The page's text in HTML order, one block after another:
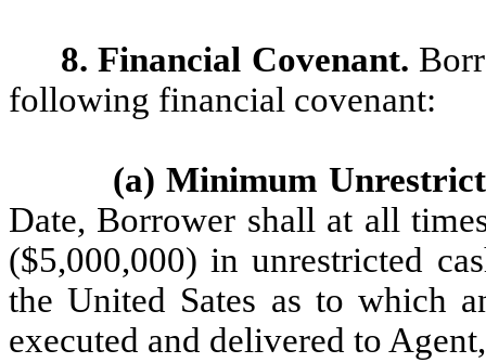
8. Financial Covenant.
following financial covenant:
(a) Minimum
Date, Borrower shall at all
($5,000,000) in unrestricted
the United Sates as to which
executed and delivered to